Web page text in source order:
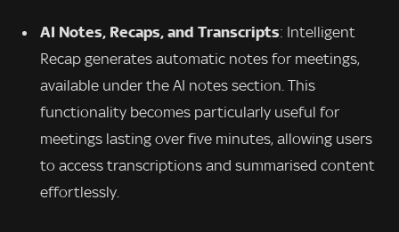
AI Notes, Recaps, and Transcripts: Intelligent
Recap generates automatic notes for meetings,
available under the AI notes section. This
functionality becomes particularly useful for
meetings lasting over five minutes, allowing users
to access transcriptions and summarised content
effortlessly.